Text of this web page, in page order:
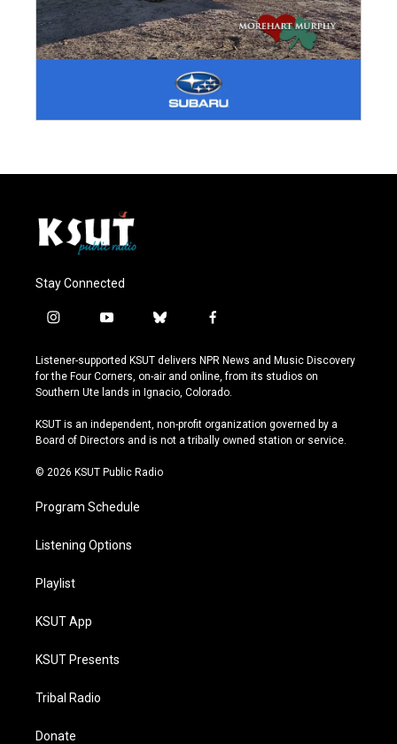
Stay Connected
i
s
t
a
r
a
y
u
t
u
e
b
u
e
s
y
f
c
e
b
o
k
Listener-supported KSUT delivers NPR News and Music Discovery
for the Four Corners, on-air and online, from its studios on
Southern Ute lands in Ignacio, Colorado.
KSUT is an independent, non-profit organization governed by a
Board of Directors and is not a tribally owned station or service.
© 2026 KSUT Public Radio
Program Schedule
Listening Options
Playlist
KSUT App
KSUT Presents
Tribal Radio
Donate